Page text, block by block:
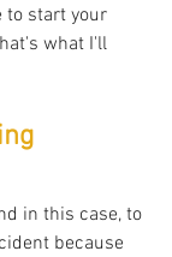
to start your
what I'll
in this case, to
because